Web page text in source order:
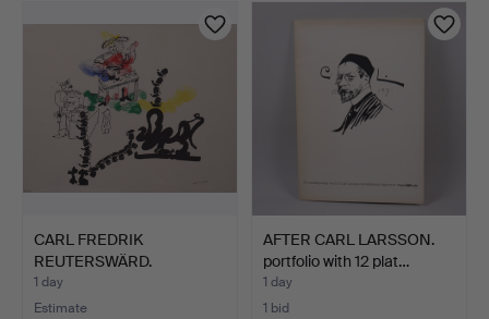
CARL FREDRIK
REUTERSWÄRD.
lithograph, from…
1 day
Estimate
AFTER CARL LARSSON.
portfolio with 12 plat…
1 day
1 bid